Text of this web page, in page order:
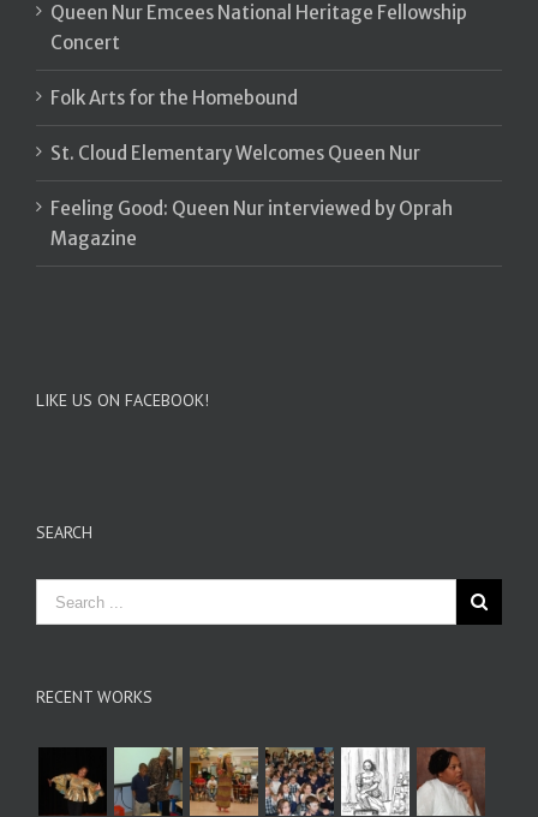
Queen Nur Emcees National Heritage Fellowship
Concert
Folk Arts for the Homebound
St. Cloud Elementary Welcomes Queen Nur
Feeling Good: Queen Nur interviewed by Oprah
Magazine
LIKE US ON FACEBOOK!
SEARCH
RECENT WORKS